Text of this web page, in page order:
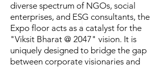
diverse spectrum of NGOs, social
enterprises, and ESG consultants, the
Expo floor acts as a catalyst for the
"Viksit Bharat @ 2047" vision. It is
uniquely designed to bridge the gap
between corporate visionaries and